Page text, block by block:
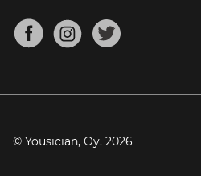
Mandolin Tuner
About
Blog
Press
© Yousician, Oy. 2026